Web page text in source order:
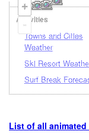
+
-
Activities
Towns and Cities
Weather
Ski Resort
Surf Break
List of all animated